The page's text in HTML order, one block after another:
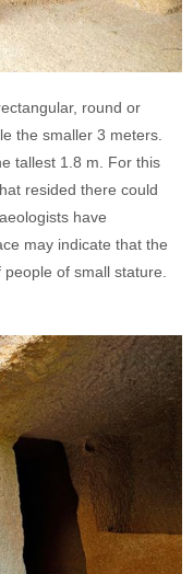
round or
the smaller 3 meters.
tallest 1.8 m. For this
resided there could
have
may indicate that the
of small stature.